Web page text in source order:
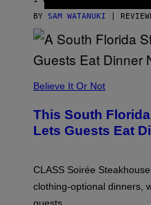
T
T
E
P
P
E
A
T
T
A
4
BY SAM WATANUKI |
Believe It Or Not
This South
Lets Guests Eat
CLASS Soirée
clothing-optional dinners,